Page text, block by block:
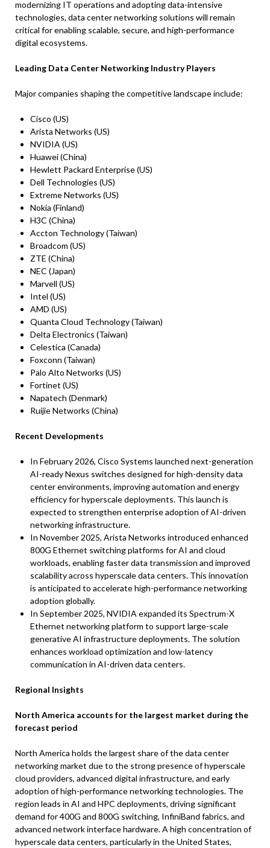
modernizing IT operations and adopting data-intensive
technologies, data center networking solutions will remain
critical for enabling scalable, secure, and high-performance
digital ecosystems.
Leading Data Center Networking Industry Players
Major companies shaping the competitive landscape include:
Cisco (US)
Arista Networks (US)
NVIDIA (US)
Huawei (China)
Hewlett Packard Enterprise (US)
Dell Technologies (US)
Extreme Networks (US)
Nokia (Finland)
H3C (China)
Accton Technology (Taiwan)
Broadcom (US)
ZTE (China)
NEC (Japan)
Marvell (US)
Intel (US)
AMD (US)
Quanta Cloud Technology (Taiwan)
Delta Electronics (Taiwan)
Celestica (Canada)
Foxconn (Taiwan)
Palo Alto Networks (US)
Fortinet (US)
Napatech (Denmark)
Ruijie Networks (China)
Recent Developments
In February 2026, Cisco Systems launched next-generation
AI-ready Nexus switches designed for high-density data
center environments, improving automation and energy
efficiency for hyperscale deployments. This launch is
expected to strengthen enterprise adoption of AI-driven
networking infrastructure.
In November 2025, Arista Networks introduced enhanced
800G Ethernet switching platforms for AI and cloud
workloads, enabling faster data transmission and improved
scalability across hyperscale data centers. This innovation
is anticipated to accelerate high-performance networking
adoption globally.
In September 2025, NVIDIA expanded its Spectrum-X
Ethernet networking platform to support large-scale
generative AI infrastructure deployments. The solution
enhances workload optimization and low-latency
communication in AI-driven data centers.
Regional Insights
North America accounts for the largest market during the
forecast period
North America holds the largest share of the data center
networking market due to the strong presence of hyperscale
cloud providers, advanced digital infrastructure, and early
adoption of high-performance networking technologies. The
region leads in AI and HPC deployments, driving significant
demand for 400G and 800G switching, InfiniBand fabrics, and
advanced network interface hardware. A high concentration of
hyperscale data centers, particularly in the United States,